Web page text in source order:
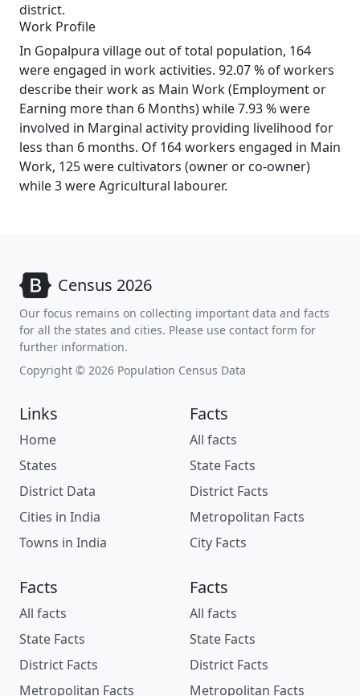
district.
Work Profile
In Gopalpura village out of total population, 164
were engaged in work activities. 92.07 % of workers
describe their work as Main Work (Employment or
Earning more than 6 Months) while 7.93 % were
involved in Marginal activity providing livelihood for
less than 6 months. Of 164 workers engaged in Main
Work, 125 were cultivators (owner or co-owner)
while 3 were Agricultural labourer.
Census 2026
Our focus remains on collecting important data and facts
for all the states and cities. Please use contact form for
further information.
Copyright © 2026 Population Census Data
Links
Home
States
District Data
Cities in India
Towns in India
Facts
All facts
State Facts
District Facts
Metropolitan Facts
City Facts
Facts
All facts
State Facts
District Facts
Metropolitan Facts
Facts
All facts
State Facts
District Facts
Metropolitan Facts